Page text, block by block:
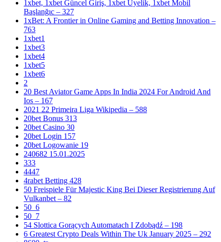
1xbet, 1xbet Güncel Giriş, 1xbet Üyelik, 1xbet Mobil
Başlanğıc – 327
1xBet: A Frontier in Online Gaming and Betting Innovation –
763
1xbet1
1xbet3
1xbet4
1xbet5
1xbet6
2
20 Best Aviator Game Apps In India 2024 For Android And
Ios – 167
2021 22 Primeira Liga Wikipedia – 588
20bet Bonus 313
20bet Casino 30
20bet Login 157
20bet Logowanie 19
240682 15.01.2025
333
4447
4rabet Betting 428
50 Freispiele Für Majestic King Bei Dieser Registrierung Auf
Vulkanbet – 82
50_6
50_7
54 Slottica Gorących Automatach I Zdobądź – 198
6 Greatest Crypto Deals Within The Uk January 2025 – 292